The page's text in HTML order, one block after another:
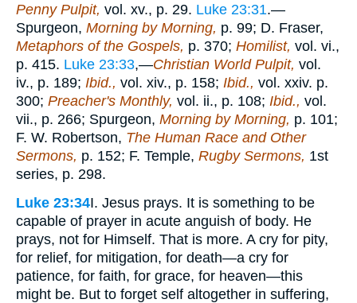
Penny Pulpit, vol. xv., p. 29. Luke 23:31.—
Spurgeon, Morning by Morning, p. 99; D. Fraser,
Metaphors of the Gospels, p. 370; Homilist, vol. vi.,
p. 415. Luke 23:33,—Christian World Pulpit, vol.
iv., p. 189; Ibid., vol. xiv., p. 158; Ibid., vol. xxiv. p.
300; Preacher's Monthly, vol. ii., p. 108; Ibid., vol.
vii., p. 266; Spurgeon, Morning by Morning, p. 101;
F. W. Robertson, The Human Race and Other
Sermons, p. 152; F. Temple, Rugby Sermons, 1st
series, p. 298.
Luke 23:34I. Jesus prays. It is something to be
capable of prayer in acute anguish of body. He
prays, not for Himself. That is more. A cry for pity,
for relief, for mitigation, for death—a cry for
patience, for faith, for grace, for heaven—this
might be. But to forget self altogether in suffering,